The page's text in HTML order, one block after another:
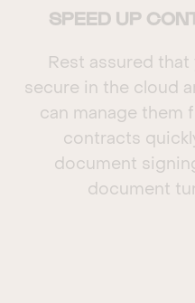
SPEED UP
Rest assured
secure in the cloud
can manage them
contracts
document
document